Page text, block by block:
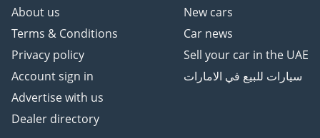
About us
Terms & Conditions
Privacy policy
Account sign in
Advertise with us
Dealer directory
New cars
Car news
Sell your car in the UAE
سيارات للبيع في الامارات